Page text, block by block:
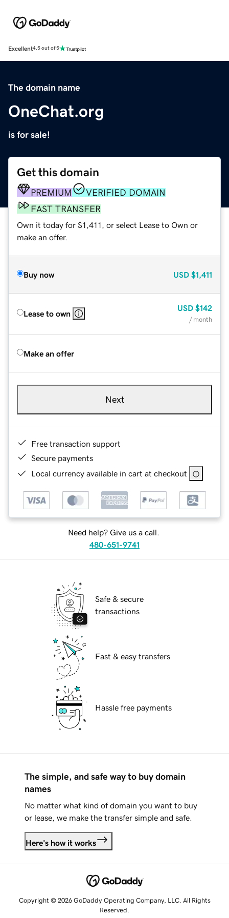
Excellent4.5 out of 5
The domain name
OneChat.org
is for sale!
Get this domain
PREMIUM
VERIFIED DOMAIN
FAST TRANSFER
Own it today for $1,411, or select Lease to Own or
make an offer.
Buy now USD $1,411
Lease to own
USD $142
/ month
Make an offer
Next
Free transaction support
Secure payments
Local currency available in cart at checkout
Need help? Give us a call.
480-651-9741
Safe & secure
transactions
Fast & easy transfers
Hassle free payments
The simple, and safe way to buy domain
names
No matter what kind of domain you want to buy
or lease, we make the transfer simple and safe.
Here's how it works
Copyright © 2026 GoDaddy Operating Company, LLC. All Rights
Reserved.